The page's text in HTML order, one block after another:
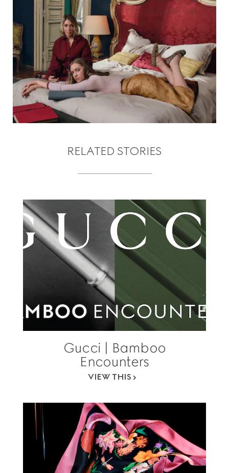
RELATED STORIES
Gucci | Bamboo
Encounters
VIEW THIS